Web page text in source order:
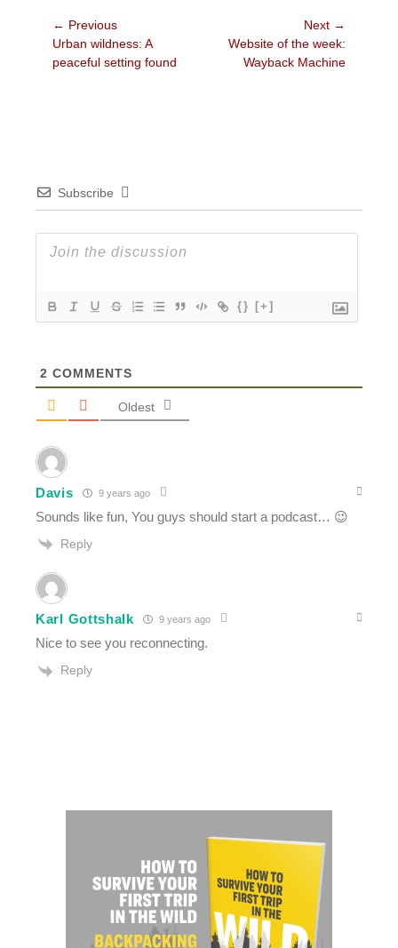
Post
navigation
← Previous
Previous
post:
Urban wildness: A
peaceful setting found
Next →
Website of the week:
Wayback Machine
Subscribe
{} [+]
2 COMMENTS
Oldest
Davis 9 years ago
Sounds like fun, You guys should start a podcast… 😉
Reply
Karl Gottshalk 9 years ago
Nice to see you reconnecting.
Reply